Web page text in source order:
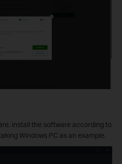
install the software according to
Windows PC as an example.